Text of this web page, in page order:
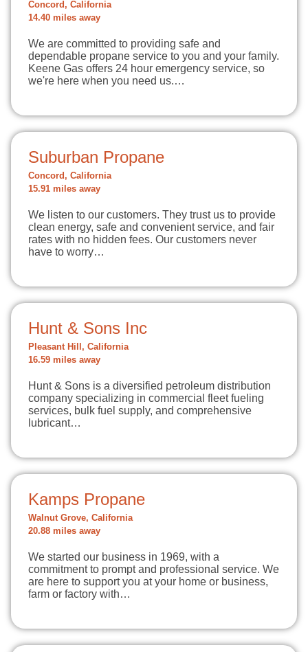
Concord, California
14.40 miles away
We are committed to providing safe and
dependable propane service to you and your family.
Keene Gas offers 24 hour emergency service, so
we're here when you need us.…
Suburban Propane
Concord, California
15.91 miles away
We listen to our customers. They trust us to provide
clean energy, safe and convenient service, and fair
rates with no hidden fees. Our customers never
have to worry…
Hunt & Sons Inc
Pleasant Hill, California
16.59 miles away
Hunt & Sons is a diversified petroleum distribution
company specializing in commercial fleet fueling
services, bulk fuel supply, and comprehensive
lubricant…
Kamps Propane
Walnut Grove, California
20.88 miles away
We started our business in 1969, with a
commitment to prompt and professional service. We
are here to support you at your home or business,
farm or factory with…